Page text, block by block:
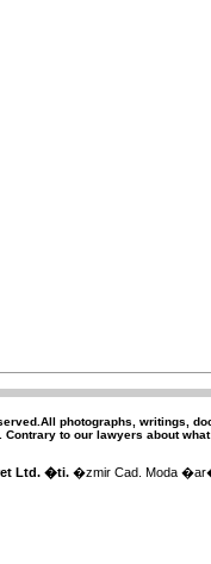
.All photographs, writings,
Contrary to our lawyers about
Ltd. �ti. �zmir Cad. Moda